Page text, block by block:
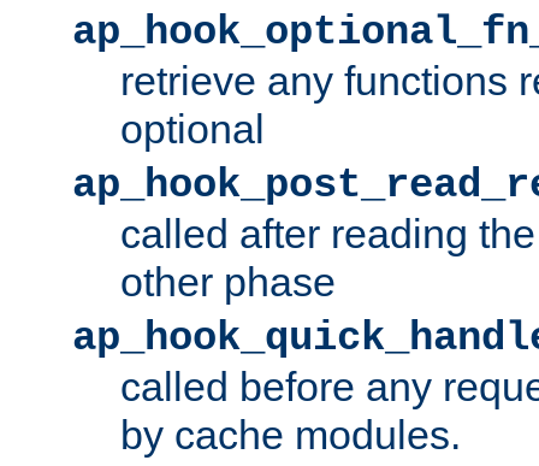
retrieve any functions
optional
called after reading
other phase
called before any
by cache modules.